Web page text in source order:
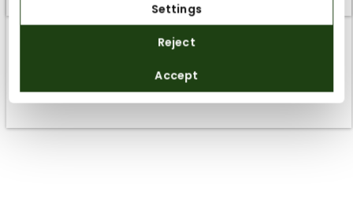
SUBSCRIBE
General Terms and Conditions
Settings
Reject
Accept